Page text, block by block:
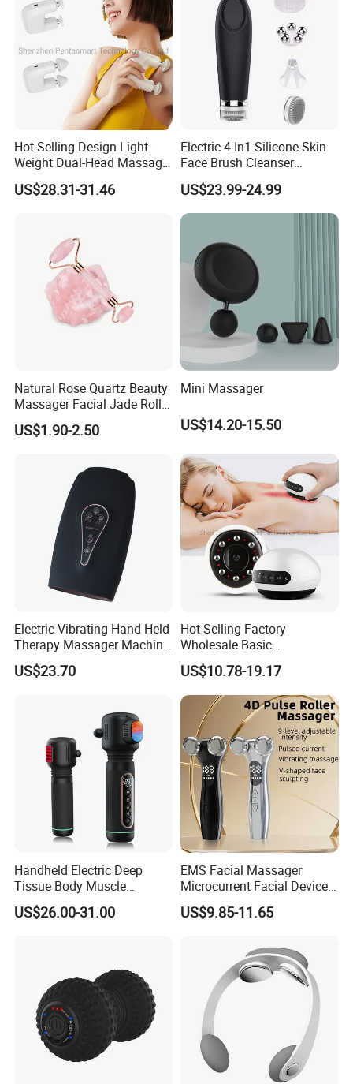
Hot-Selling Design Light-
Weight Dual-Head Massage
Gun Smart Fascia Gun
Sport Relaxation Double
Repair After Exercise
US$28.31-31.46
Electric 4 In1 Silicone Skin
Face Brush Cleanser
Massage Home SPA
US$23.99-24.99
Natural Rose Quartz Beauty
Massager Facial Jade Roller
Without Box
US$1.90-2.50
Mini Massager
US$14.20-15.50
Electric Vibrating Hand Held
Therapy Massager Machine
with Heat Airbag Push
US$23.70
Hot-Selling Factory
Wholesale Basic
Customization Suction
Smart Cupping Massager
with Heating Red Light
Therapy and Magnet
Electric Body Cellulite
Scraping Tool
US$10.78-19.17
Handheld Electric Deep
Tissue Body Muscle
Massager High Intensity
Vibration Massage Gun
US$26.00-31.00
EMS Facial Massager
Microcurrent Facial Device
Skin Care Machine
US$9.85-11.65